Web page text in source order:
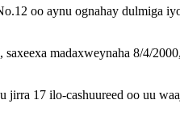
oo aynu ognahay dulmiga
madaxweynaha 8/4/
17 ilo-cashuureed oo uu